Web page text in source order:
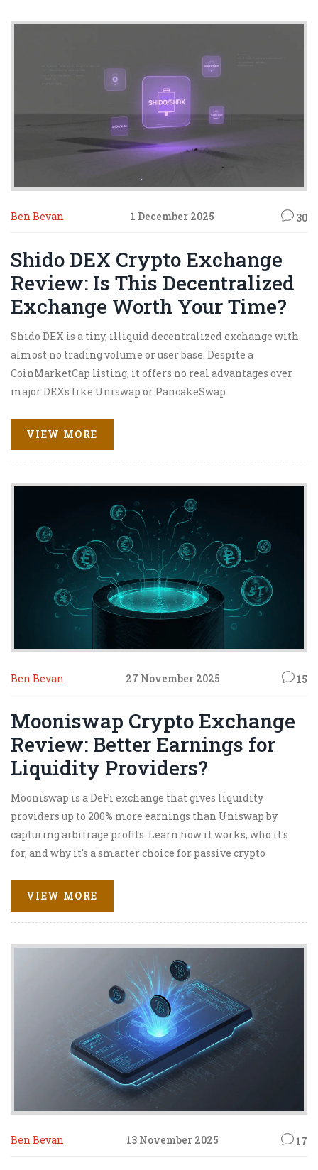
Ben Bevan 1 December 2025 30
Shido DEX Crypto Exchange
Review: Is This Decentralized
Exchange Worth Your Time?
Shido DEX is a tiny, illiquid decentralized exchange with
almost no trading volume or user base. Despite a
CoinMarketCap listing, it offers no real advantages over
major DEXs like Uniswap or PancakeSwap.
VIEW MORE
Ben Bevan 27 November 2025 15
Mooniswap Crypto Exchange
Review: Better Earnings for
Liquidity Providers?
Mooniswap is a DeFi exchange that gives liquidity
providers up to 200% more earnings than Uniswap by
capturing arbitrage profits. Learn how it works, who it's
for, and why it's a smarter choice for passive crypto
VIEW MORE
Ben Bevan 13 November 2025 17